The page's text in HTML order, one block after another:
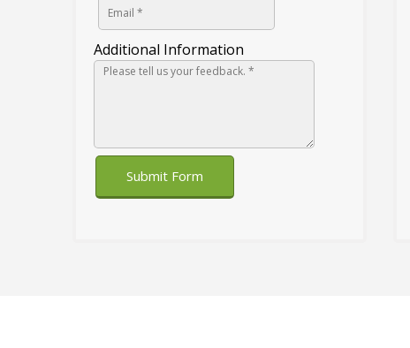
Additional Information
Submit Form